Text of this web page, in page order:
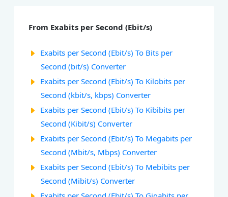
From Exabits per Second (Ebit/s)
Exabits per Second (Ebit/s) To Bits per
Second (bit/s) Converter
Exabits per Second (Ebit/s) To Kilobits per
Second (kbit/s, kbps) Converter
Exabits per Second (Ebit/s) To Kibibits per
Second (Kibit/s) Converter
Exabits per Second (Ebit/s) To Megabits per
Second (Mbit/s, Mbps) Converter
Exabits per Second (Ebit/s) To Mebibits per
Second (Mibit/s) Converter